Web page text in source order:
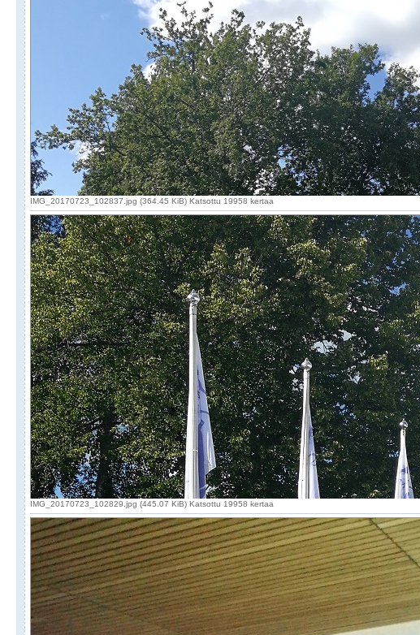
IMG_20170723_102837.jpg (364.45 KiB) Katsottu 19958 kertaa
IMG_20170723_102829.jpg (445.07 KiB) Katsottu 19958 kertaa